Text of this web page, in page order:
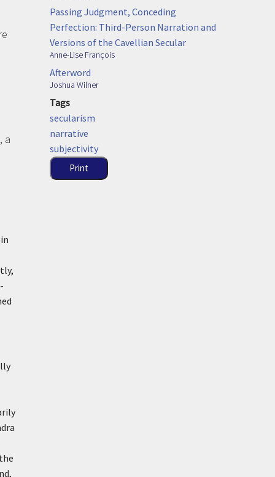
a
Passing Judgment, Conceding
Perfection: Third-Person Narration and
Versions of the Cavellian Secular
Anne-Lise François
Afterword
Joshua Wilner
Tags
secularism
narrative
subjectivity
Print